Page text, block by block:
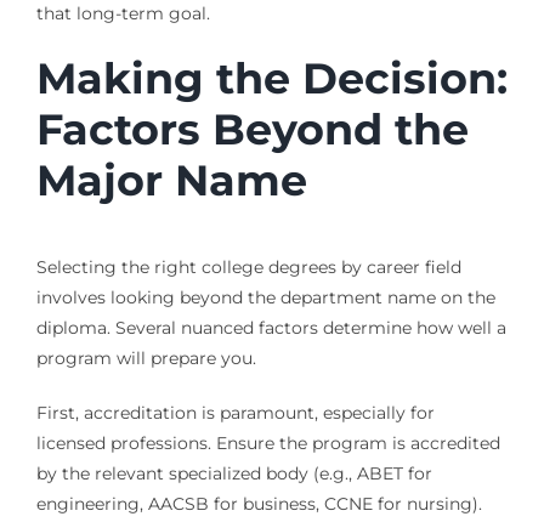
that long-term goal.
Making the Decision:
Factors Beyond the
Major Name
Selecting the right college degrees by career field
involves looking beyond the department name on the
diploma. Several nuanced factors determine how well a
program will prepare you.
First, accreditation is paramount, especially for
licensed professions. Ensure the program is accredited
by the relevant specialized body (e.g., ABET for
engineering, AACSB for business, CCNE for nursing).